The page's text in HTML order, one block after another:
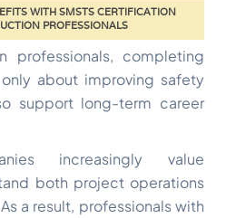
professionals, completing
about improving safety
support long-term career
increasingly value
both project operations
a result, professionals with